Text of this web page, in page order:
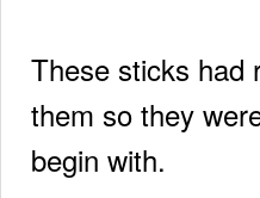
These sticks had
them so they
begin with.